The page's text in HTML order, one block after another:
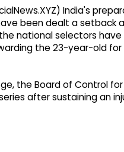
India's
been dealt a setback
national selectors
the 23-year-old
the Board of Control
after sustaining an